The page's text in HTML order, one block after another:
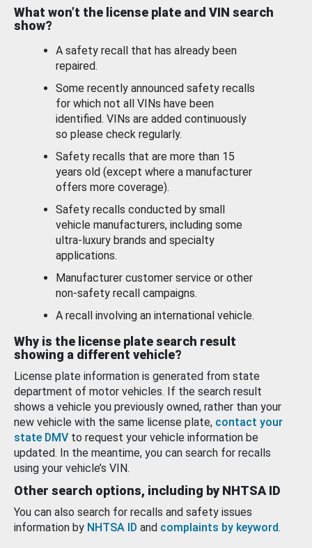
What won’t the license plate and VIN search
show?
A safety recall that has already been
repaired.
Some recently announced safety recalls
for which not all VINs have been
identified. VINs are added continuously
so please check regularly.
Safety recalls that are more than 15
years old (except where a manufacturer
offers more coverage).
Safety recalls conducted by small
vehicle manufacturers, including some
ultra-luxury brands and specialty
applications.
Manufacturer customer service or other
non-safety recall campaigns.
A recall involving an international vehicle.
Why is the license plate search result
showing a different vehicle?
License plate information is generated from state
department of motor vehicles. If the search result
shows a vehicle you previously owned, rather than your
new vehicle with the same license plate, contact your
state DMV to request your vehicle information be
updated. In the meantime, you can search for recalls
using your vehicle’s VIN.
Other search options, including by NHTSA ID
You can also search for recalls and safety issues
information by NHTSA ID and complaints by keyword.